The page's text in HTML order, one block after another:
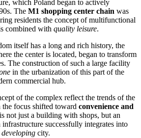
which Poland began to actively
The M1 shopping center chain was
residents the concept of multifunctional
combined with quality leisure.
itself has a long and rich history, the
the center is located, began to transform
The construction of such a large facility
in the urbanization of this part of the
commercial hub.
of the complex reflect the trends of the
focus shifted toward convenience and
not just a building with shops, but an
successfully integrates into
city.